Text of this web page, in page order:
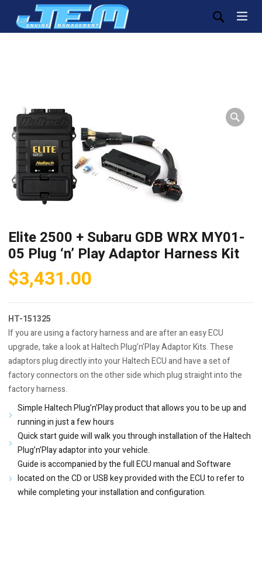
Elite 2500 + Subaru GDB WRX MY01-
05 Plug ‘n’ Play Adaptor Harness Kit
$3,431.00
HT-151325
If you are using a factory harness and are after an easy ECU
upgrade, take a look at Haltech Plug’n’Play Adaptor Kits. These
adaptors plug directly into your Haltech ECU and have a set of
factory connectors on the other side which plug straight into the
factory harness.
Simple Haltech Plug’n’Play product that allows you to be up and
running in just a few hours
Quick start guide will walk you through installation of the Haltech
Plug’n’Play adaptor into your vehicle.
Guide is accompanied by the full ECU manual and Software
located on the CD or USB key provided with the ECU to refer to
while completing your installation and configuration.